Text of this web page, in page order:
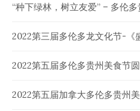
“种下绿林，树立友爱” – 多伦
2022第三届多伦多龙文化节-《
2022第五届多伦多贵州美食节
2022第五届加拿大多伦多贵州